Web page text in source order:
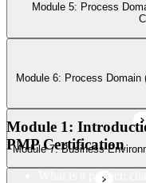
Module 5: Process
Module 6: Process
Module 7: Business
Module 1:
PMP Certification
What is a project: